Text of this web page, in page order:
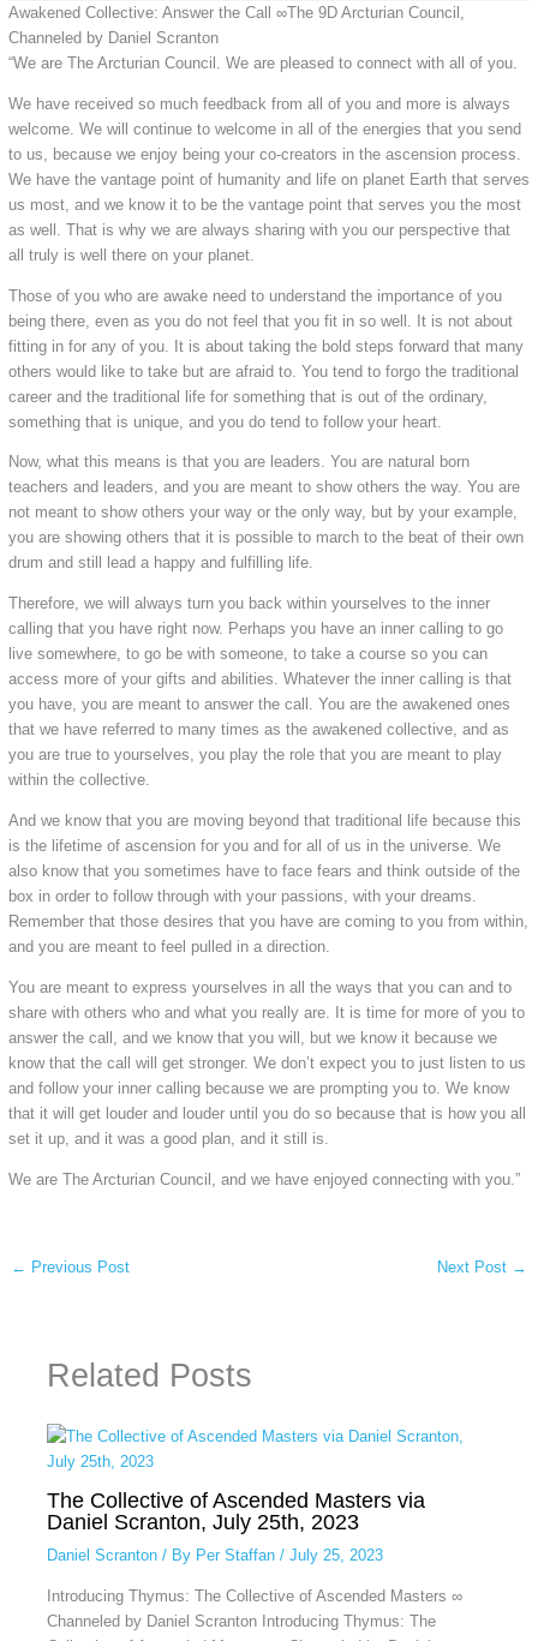
Awakened Collective: Answer the Call ∞The 9D Arcturian Council,
Channeled by Daniel Scranton
“We are The Arcturian Council. We are pleased to connect with all of you.
We have received so much feedback from all of you and more is always
welcome. We will continue to welcome in all of the energies that you send
to us, because we enjoy being your co-creators in the ascension process.
We have the vantage point of humanity and life on planet Earth that serves
us most, and we know it to be the vantage point that serves you the most
as well. That is why we are always sharing with you our perspective that
all truly is well there on your planet.
Those of you who are awake need to understand the importance of you
being there, even as you do not feel that you fit in so well. It is not about
fitting in for any of you. It is about taking the bold steps forward that many
others would like to take but are afraid to. You tend to forgo the traditional
career and the traditional life for something that is out of the ordinary,
something that is unique, and you do tend to follow your heart.
Now, what this means is that you are leaders. You are natural born
teachers and leaders, and you are meant to show others the way. You are
not meant to show others your way or the only way, but by your example,
you are showing others that it is possible to march to the beat of their own
drum and still lead a happy and fulfilling life.
Therefore, we will always turn you back within yourselves to the inner
calling that you have right now. Perhaps you have an inner calling to go
live somewhere, to go be with someone, to take a course so you can
access more of your gifts and abilities. Whatever the inner calling is that
you have, you are meant to answer the call. You are the awakened ones
that we have referred to many times as the awakened collective, and as
you are true to yourselves, you play the role that you are meant to play
within the collective.
And we know that you are moving beyond that traditional life because this
is the lifetime of ascension for you and for all of us in the universe. We
also know that you sometimes have to face fears and think outside of the
box in order to follow through with your passions, with your dreams.
Remember that those desires that you have are coming to you from within,
and you are meant to feel pulled in a direction.
You are meant to express yourselves in all the ways that you can and to
share with others who and what you really are. It is time for more of you to
answer the call, and we know that you will, but we know it because we
know that the call will get stronger. We don’t expect you to just listen to us
and follow your inner calling because we are prompting you to. We know
that it will get louder and louder until you do so because that is how you all
set it up, and it was a good plan, and it still is.
We are The Arcturian Council, and we have enjoyed connecting with you.”
← Previous Post Next Post →
Related Posts
The Collective of Ascended Masters via
Daniel Scranton, July 25th, 2023
Daniel Scranton/ By Per Staffan / July 25, 2023
Introducing Thymus: The Collective of Ascended Masters ∞
Channeled by Daniel Scranton Introducing Thymus: The